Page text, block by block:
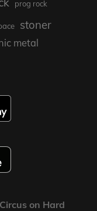
prog rock
stoner
metal
on Hard